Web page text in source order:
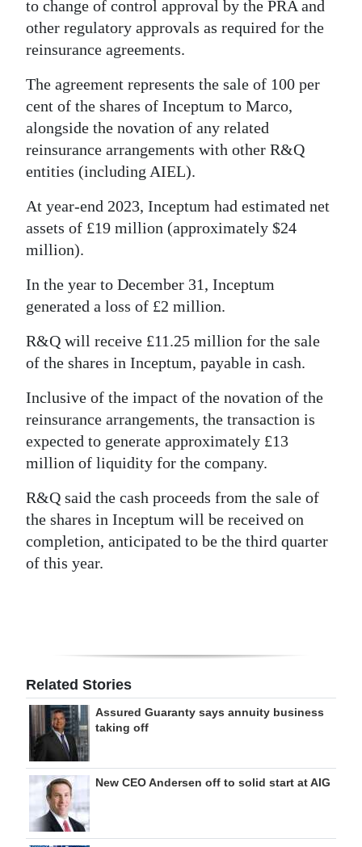
to change of control approval by the PRA and
other regulatory approvals as required for the
reinsurance agreements.
The agreement represents the sale of 100 per
cent of the shares of Inceptum to Marco,
alongside the novation of any related
reinsurance arrangements with other R&Q
entities (including AIEL).
At year-end 2023, Inceptum had estimated net
assets of £19 million (approximately $24
million).
In the year to December 31, Inceptum
generated a loss of £2 million.
R&Q will receive £11.25 million for the sale
of the shares in Inceptum, payable in cash.
Inclusive of the impact of the novation of the
reinsurance arrangements, the transaction is
expected to generate approximately £13
million of liquidity for the company.
R&Q said the cash proceeds from the sale of
the shares in Inceptum will be received on
completion, anticipated to be the third quarter
of this year.
Related Stories
Assured Guaranty says annuity business
taking off
New CEO Andersen off to solid start at AIG